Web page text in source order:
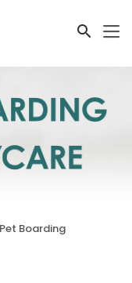
Pet Boarding